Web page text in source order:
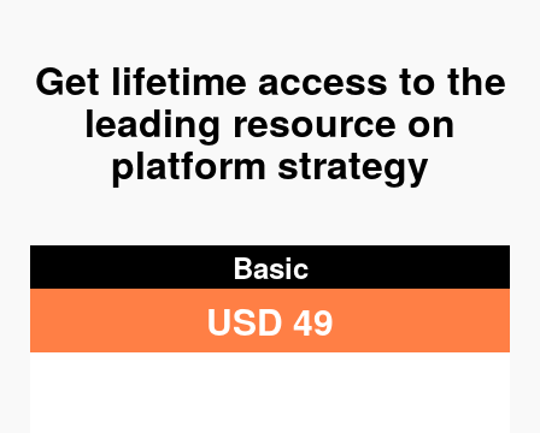
Get lifetime access to the
leading resource on
platform strategy
Basic
USD 49